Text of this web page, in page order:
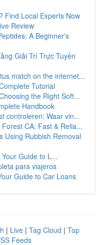
Find Local Experts Now
Review
A Beginner's
Giải Trí Trực Tuyến
match on the internet...
Tutorial
the Right Soft...
Handbook
controleren: Waar vin...
CA: Fast & Relia...
Using Rubbish Removal
Guide to L...
para viajeros
Guide to Car Loans
| Live | Tag Cloud | Top
Feeds